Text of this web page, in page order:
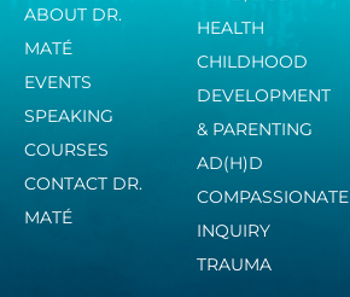
ABOUT DR.
MATÉ
EVENTS
SPEAKING
COURSES
CONTACT DR.
MATÉ
HEALTH
CHILDHOOD
DEVELOPMENT
& PARENTING
AD(H)D
COMPASSIONATE
INQUIRY
TRAUMA